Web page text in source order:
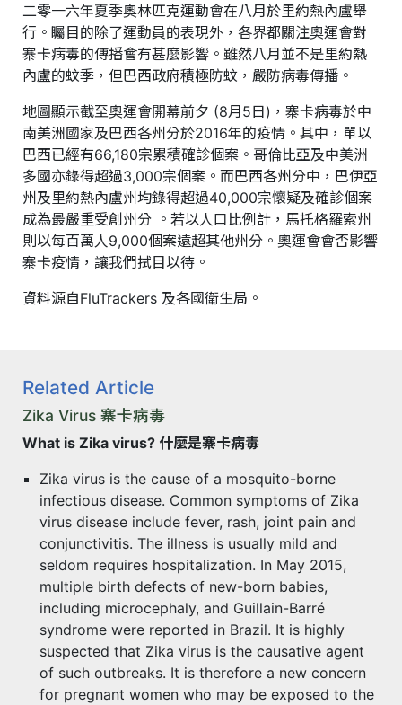
二零一六年夏季奧林匹克運動會在八月於里約熱內盧舉
行。矚目的除了運動員的表現外，各界都關注奧運會對
寨卡病毒的傳播會有甚麼影響。雖然八月並不是里約熱
內盧的蚊季，但巴西政府積極防蚊，嚴防病毒傳播。
地圖顯示截至奧運會開幕前夕 (8月5日)，寨卡病毒於中
南美洲國家及巴西各州分於2016年的疫情。其中，單以
巴西已經有66,180宗累積確診個案。哥倫比亞及中美洲
多國亦錄得超過3,000宗個案。而巴西各州分中，巴伊亞
州及里約熱內盧州均錄得超過40,000宗懷疑及確診個案
成為最嚴重受創州分 。若以人口比例計，馬托格羅索州
則以每百萬人9,000個案遠超其他州分。奧運會會否影響
寨卡疫情，讓我們拭目以待。
資料源自FluTrackers 及各國衛生局。
Related Article
Zika Virus 寨卡病毒
What is Zika virus? 什麼是寨卡病毒
Zika virus is the cause of a mosquito-borne
infectious disease. Common symptoms of Zika
virus disease include fever, rash, joint pain and
conjunctivitis. The illness is usually mild and
seldom requires hospitalization. In May 2015,
multiple birth defects of new-born babies,
including microcephaly, and Guillain-Barré
syndrome were reported in Brazil. It is highly
suspected that Zika virus is the causative agent
of such outbreaks. It is therefore a new concern
for pregnant women who may be exposed to the